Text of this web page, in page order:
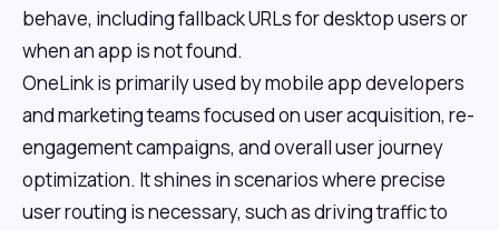
behave, including fallback URLs for desktop users or
when an app is not found.
OneLink is primarily used by mobile app developers
and marketing teams focused on user acquisition, re-
engagement campaigns, and overall user journey
optimization. It shines in scenarios where precise
user routing is necessary, such as driving traffic to